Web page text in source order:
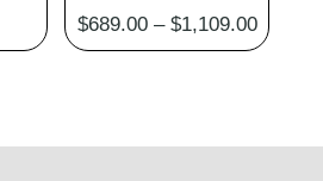
$689.00 – $1,109.00Price
range: